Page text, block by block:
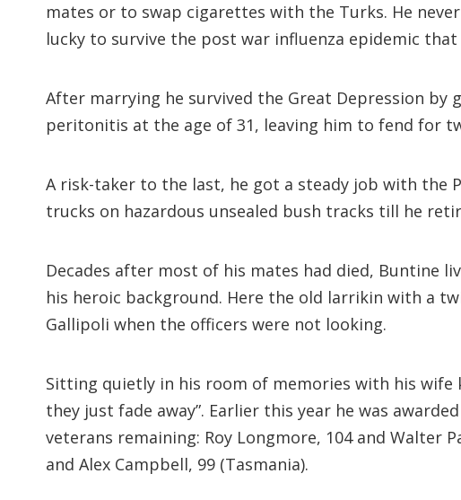
mates or to swap cigarettes with the Turks. He
lucky to survive the post war influenza epidemic
After marrying he survived the Great Depression
peritonitis at the age of 31, leaving him to fend for
A risk-taker to the last, he got a steady job with the
trucks on hazardous unsealed bush tracks till he
Decades after most of his mates had died, Buntine
his heroic background. Here the old larrikin with a
Gallipoli when the officers were not looking.
Sitting quietly in his room of memories with his
they just fade away”. Earlier this year he was
veterans remaining: Roy Longmore, 104 and Walter
and Alex Campbell, 99 (Tasmania).